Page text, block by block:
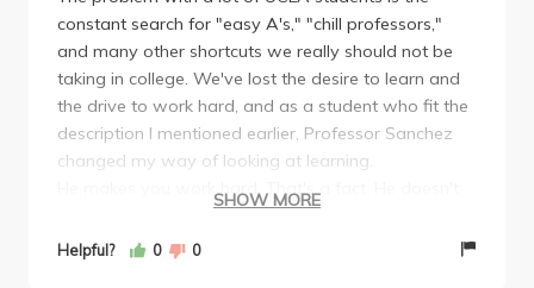
privileged to study under him. I would liken the
process of selecting classes and professors to sitting
down at a bar. Will you choose a vintage wine or a
craft beer? Or will order your appletini–zero
sophistication that goes down easy.
constant search for "easy A's," "chill professors,"
and many other shortcuts we really should not be
taking in college. We've lost the desire to learn and
the drive to work hard, and as a student who fit the
description I mentioned earlier, Professor Sanchez
changed my way of looking at learning.
He makes you work hard. That's a fact. He doesn't
let you leave class early, unless you notify him.
Understandable. He grades heavily on what you
SHOW MORE
Helpful? 0 0